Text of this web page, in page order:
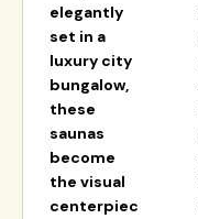
elegantly
set in a
luxury city
bungalow,
these
saunas
become
the visual
centerpiec